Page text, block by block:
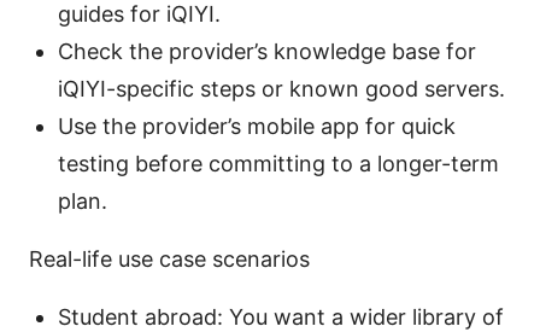
guides for iQIYI.
Check the provider’s knowledge base for
iQIYI-specific steps or known good servers.
Use the provider’s mobile app for quick
testing before committing to a longer-term
plan.
Real-life use case scenarios
Student abroad: You want a wider library of